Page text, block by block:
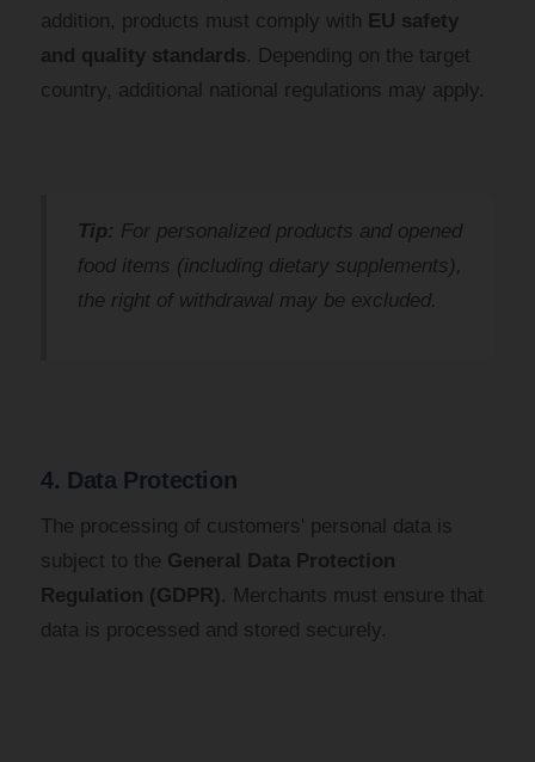
addition, products must comply with EU safety
and quality standards. Depending on the target
country, additional national regulations may apply.
Tip: For personalized products and opened
food items (including dietary supplements),
the right of withdrawal may be excluded.
4. Data Protection
The processing of customers' personal data is
subject to the General Data Protection
Regulation (GDPR) . Merchants must ensure that
data is processed and stored securely.